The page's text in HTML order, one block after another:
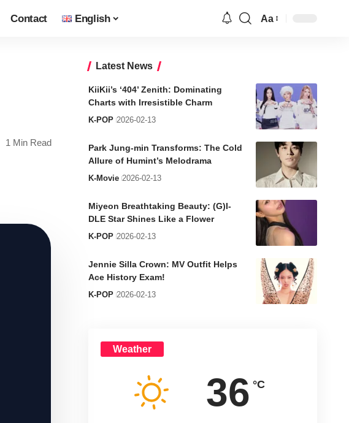
Contact English Aa
1 Min Read
Latest News
KiiKii’s ‘404’ Zenith: Dominating
Charts with Irresistible Charm
K-POP 2026-02-13
Park Jung-min Transforms: The Cold
Allure of Humint’s Melodrama
K-Movie 2026-02-13
Miyeon Breathtaking Beauty: (G)I-
DLE Star Shines Like a Flower
K-POP 2026-02-13
Jennie Silla Crown: MV Outfit Helps
Ace History Exam!
K-POP 2026-02-13
Weather
36 °C